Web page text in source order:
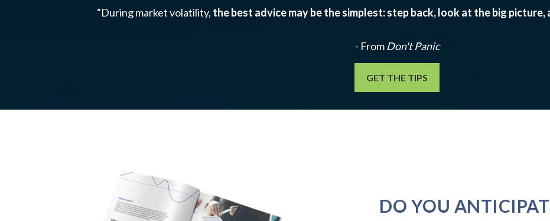
“During market volatility, the best advice may be the simplest: step back, look at the big
- FromDon't Panic
GET THE TIPS
DO YOU